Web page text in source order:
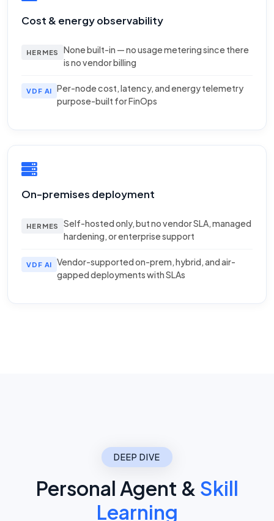
Cost & energy observability
HERMES
None built-in — no usage metering since there
is no vendor billing
VDF AI
Per-node cost, latency, and energy telemetry
purpose-built for FinOps
On-premises deployment
HERMES
Self-hosted only, but no vendor SLA, managed
hardening, or enterprise support
VDF AI
Vendor-supported on-prem, hybrid, and air-
gapped deployments with SLAs
DEEP DIVE
Personal Agent & Skill
Learning